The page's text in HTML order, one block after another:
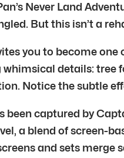
Never Land
But this isn’t a
you to become
details: tree
Notice the subtle
been captured by
a blend of screen-
and sets